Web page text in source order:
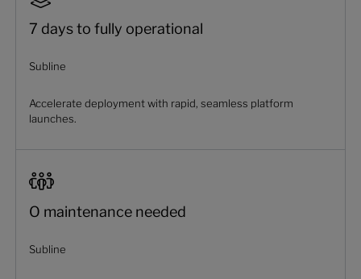
7 days to fully operational
Subline
Accelerate deployment with rapid, seamless platform
launches.
O maintenance needed
Subline